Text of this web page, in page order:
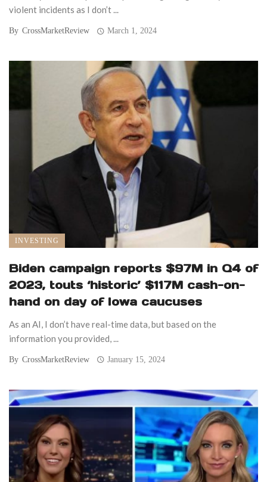
violent incidents as I don’t ...
By CrossMarketReview March 1, 2024
INVESTING
Biden campaign reports $97M in Q4 of
2023, touts ‘historic’ $117M cash-on-
hand on day of Iowa caucuses
As an AI, I don’t have real-time data, but based on the
information you provided, ...
By CrossMarketReview January 15, 2024